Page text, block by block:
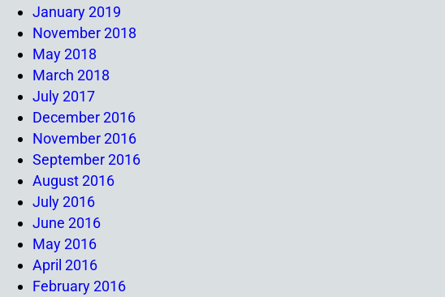
January 2019
November 2018
May 2018
March 2018
July 2017
December 2016
November 2016
September 2016
August 2016
July 2016
June 2016
May 2016
April 2016
February 2016